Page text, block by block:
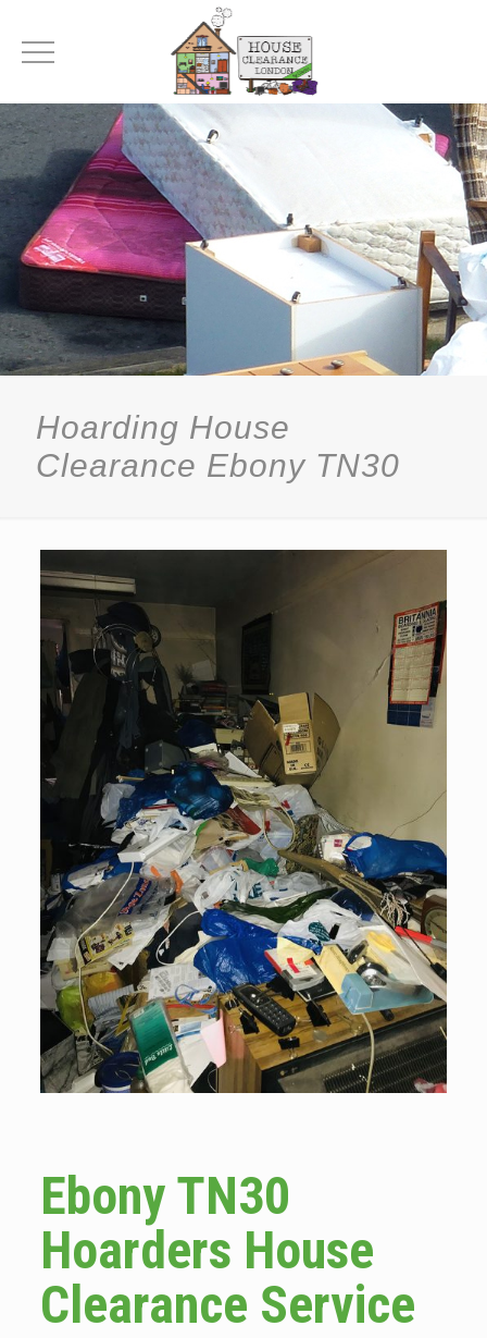
Hoarding House
Clearance Ebony TN30
Ebony TN30
Hoarders House
Clearance Service